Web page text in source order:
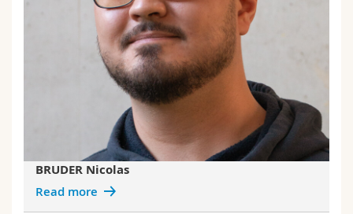
BRUDER Nicolas
Read more